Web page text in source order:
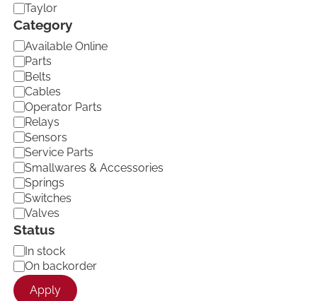
B
r
a
n
d
Taylor
Category
C
a
t
e
g
o
r
y
Available Online
Parts
Belts
Cables
Operator Parts
Relays
Sensors
Service Parts
Smallwares & Accessories
Springs
Switches
Valves
Status
A
v
a
i
In stock
On backorder
Apply